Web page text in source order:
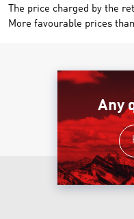
The price charged by the
More favourable prices
Any